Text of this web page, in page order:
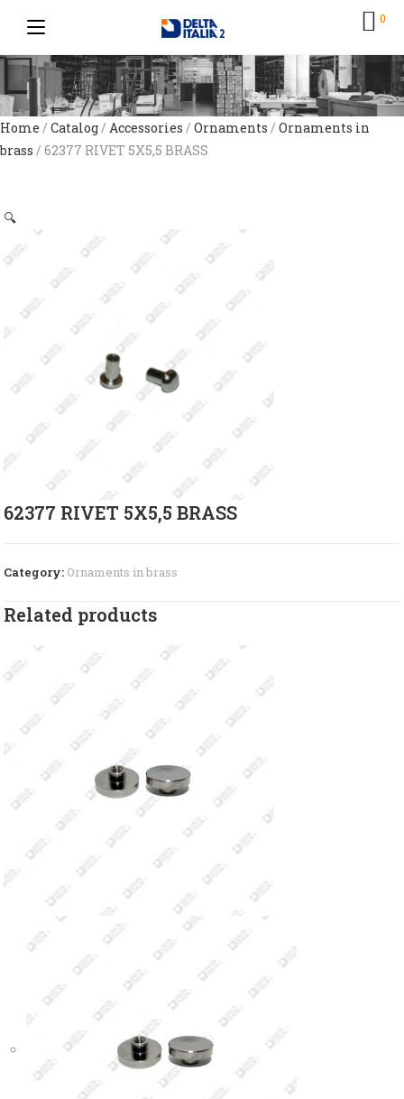
0
Home / Catalog/ Accessories / Ornaments / Ornaments in
brass / 62377 RIVET 5X5,5 BRASS
🔍
62377 RIVET 5X5,5 BRASS
Category: Ornaments in brass
Related products